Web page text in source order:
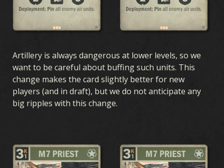
Artillery is always dangerous at lower levels, so we
want to be careful about buffing such units. This
change makes the card slightly better for new
players (and in draft), but we do not anticipate any
big ripples with this change.